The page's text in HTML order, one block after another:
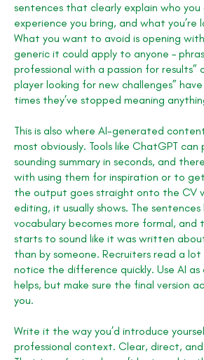
sentences that clearly explain who
experience you bring, and what you’re
What you want to avoid is opening
generic it could apply to anyone –
professional with a passion for results”
player looking for new challenges”
times they’ve stopped meaning
This is also where AI-generated
most obviously. Tools like ChatGPT
sounding summary in seconds, and
with using them for inspiration or to
the output goes straight onto the CV
editing, it usually shows. The
vocabulary becomes more formal, and
starts to sound like it was written
than by someone. Recruiters read a
notice the difference quickly. Use AI
helps, but make sure the final version
you.
Write it the way you’d introduce
professional context. Clear, direct,